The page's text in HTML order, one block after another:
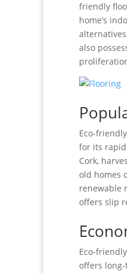
friendly
home’s
also
Eco-
for its
Cork,
old homes
renewable
offers slip
Eco-
offers